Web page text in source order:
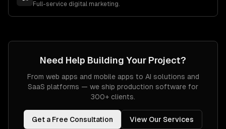
Full-service digital marketing.
Need Help Building Your Project?
From web apps and mobile apps to AI solutions and
SaaS platforms — we ship production software for
300+ clients.
Get a Free Consultation View Our Services